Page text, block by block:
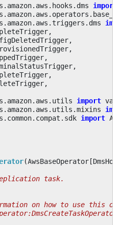
import
,
,
,
,
,
,
,
import
import
(AwsBaseOperator[DmsHook
task.
on how to use this